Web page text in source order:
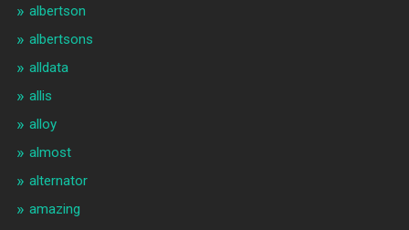
albertson
albertsons
alldata
allis
alloy
almost
alternator
amazing